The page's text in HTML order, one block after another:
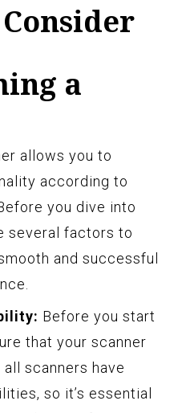
a
allows you to
according to
you dive into
several factors to
and successful
Before you start
that your scanner
scanners have
so it’s essential